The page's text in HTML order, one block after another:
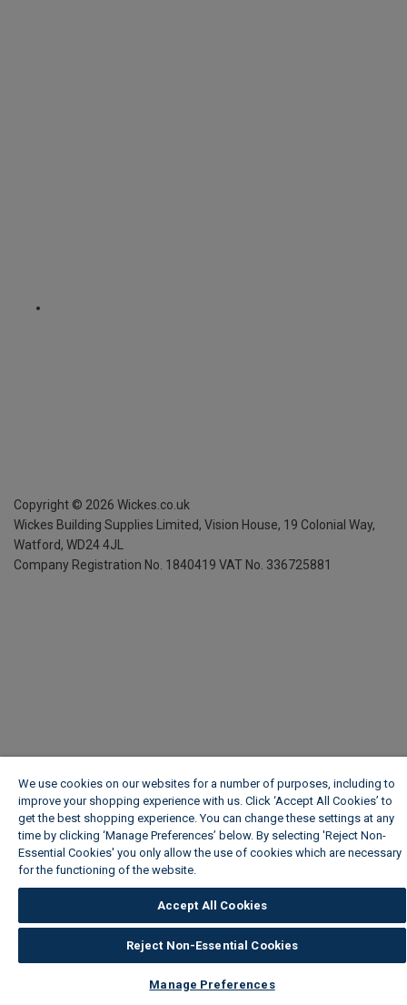
Copyright © 2026 Wickes.co.uk
Wickes Building Supplies Limited, Vision House, 19 Colonial Way,
Watford, WD24 4JL
Company Registration No. 1840419 VAT No. 336725881
We use cookies on our websites for a number of purposes, including to
improve your shopping experience with us. Click ‘Accept All Cookies’ to
get the best shopping experience. You can change these settings at any
time by clicking ‘Manage Preferences’ below. By selecting 'Reject Non-
Essential Cookies' you only allow the use of cookies which are necessary
for the functioning of the website.
Accept All Cookies
Reject Non-Essential Cookies
Manage Preferences